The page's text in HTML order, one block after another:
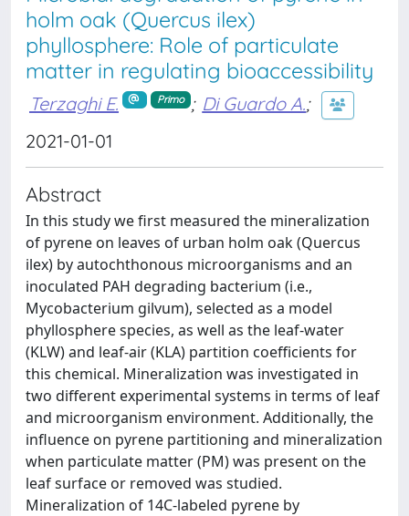
holm oak (Quercus ilex)
phyllosphere: Role of particulate
matter in regulating bioaccessibility
Terzaghi E. Primo ; Di Guardo A.;
2021-01-01
Abstract
In this study we first measured the mineralization
of pyrene on leaves of urban holm oak (Quercus
ilex) by autochthonous microorganisms and an
inoculated PAH degrading bacterium (i.e.,
Mycobacterium gilvum), selected as a model
phyllosphere species, as well as the leaf-water
(KLW) and leaf-air (KLA) partition coefficients for
this chemical. Mineralization was investigated in
two different experimental systems in terms of leaf
and microorganism environment. Additionally, the
influence on pyrene partitioning and mineralization
when particulate matter (PM) was present on the
leaf surface or removed was studied.
Mineralization of 14C-labeled pyrene by